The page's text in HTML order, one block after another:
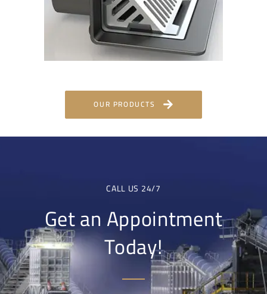
OUR PRODUCTS
CALL US 24/7
Get an Appointment
Today!